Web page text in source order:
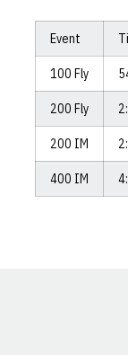
Event
100 Fly
200 Fly
200 IM
400 IM